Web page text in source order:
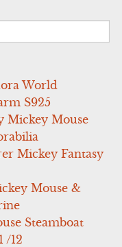
World
S925
Mickey Mouse
Mickey Fantasy
Mouse &
Steamboat
/12